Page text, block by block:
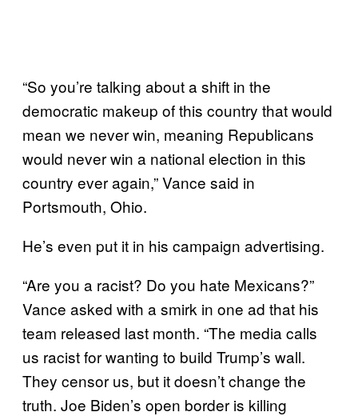
“So you’re talking about a shift in the
democratic makeup of this country that would
mean we never win, meaning Republicans
would never win a national election in this
country ever again,” Vance said in
Portsmouth, Ohio.
He’s even put it in his campaign advertising.
“Are you a racist? Do you hate Mexicans?”
Vance asked with a smirk in one ad that his
team released last month. “The media calls
us racist for wanting to build Trump’s wall.
They censor us, but it doesn’t change the
truth. Joe Biden’s open border is killing